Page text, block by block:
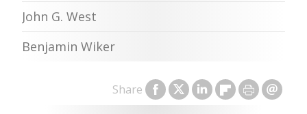
Share
John G. West
Benjamin Wiker